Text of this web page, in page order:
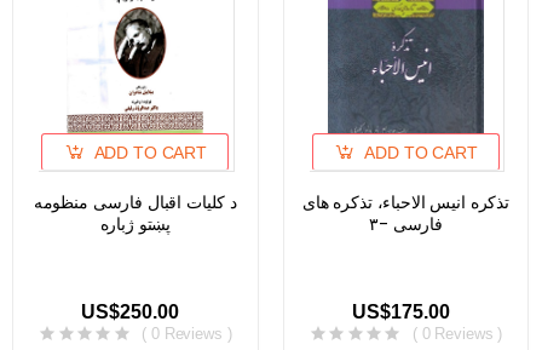
ADD TO CART
د کلیات اقبال فارسی منظومه
پښتو ژباره
US$250.00
( 0 Reviews )
ADD TO CART
تذکره انیس الاحباء، تذکره های
فارسی -۳
US$175.00
( 0 Reviews )